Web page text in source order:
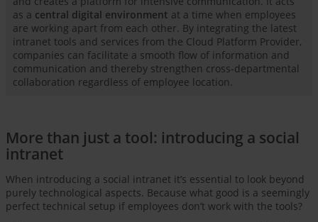
as a central digital environment at a time when employees
are working apart from each other. By integrating the latest
intranet tools and services from the Cloud Platform Provider,
companies can facilitate a smooth flow of information and
communication and thereby strengthen cross-departmental
collaboration regardless of employee location.
More than just a tool: introducing a social
intranet
When introducing a social intranet it’s essential to look beyond
purely technological aspects. Because what good is a seemingly
perfect technical setup if employees don’t work with the tools?